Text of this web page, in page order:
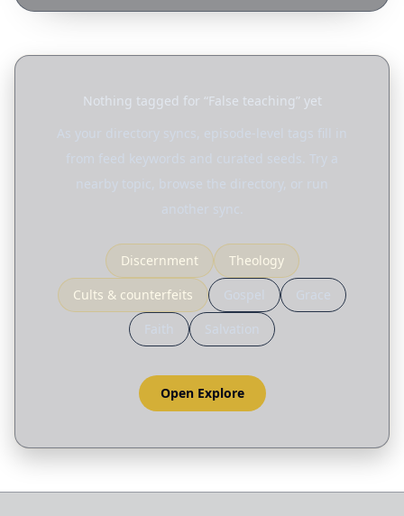
Nothing tagged for “False teaching” yet
As your directory syncs, episode-level tags fill in
from feed keywords and curated seeds. Try a
nearby topic, browse the directory, or run
another sync.
Discernment
Theology
Cults & counterfeits
Gospel
Grace
Faith
Salvation
Open Explore